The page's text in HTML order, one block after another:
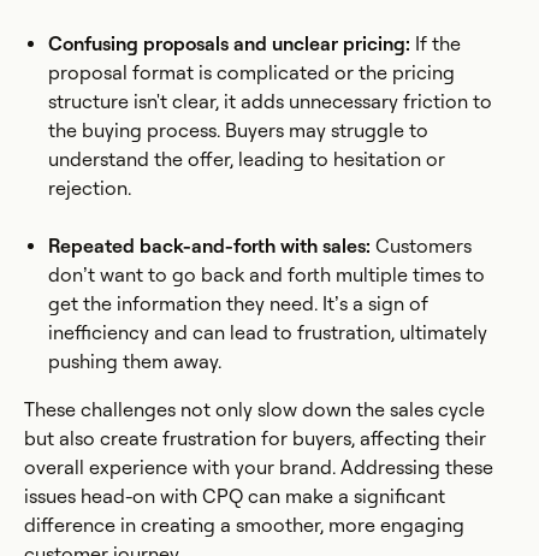
Confusing proposals and unclear pricing: If the
proposal format is complicated or the pricing
structure isn't clear, it adds unnecessary friction to
the buying process. Buyers may struggle to
understand the offer, leading to hesitation or
rejection.
Repeated back-and-forth with sales: Customers
don’t want to go back and forth multiple times to
get the information they need. It’s a sign of
inefficiency and can lead to frustration, ultimately
pushing them away.
These challenges not only slow down the sales cycle
but also create frustration for buyers, affecting their
overall experience with your brand. Addressing these
issues head-on with CPQ can make a significant
difference in creating a smoother, more engaging